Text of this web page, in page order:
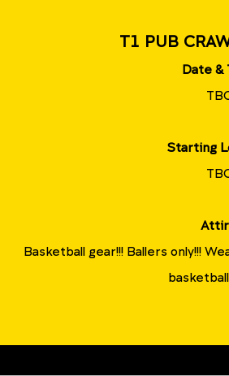
T1 PUB
Date &
Starting
Basketball gear!!! Ballers only!!!